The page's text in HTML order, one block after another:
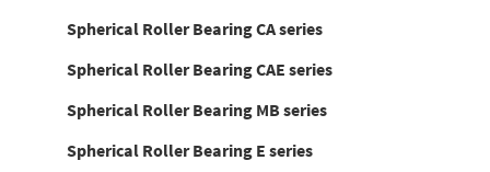
Spherical Roller Bearing CA series
Spherical Roller Bearing CAE series
Spherical Roller Bearing MB series
Spherical Roller Bearing E series